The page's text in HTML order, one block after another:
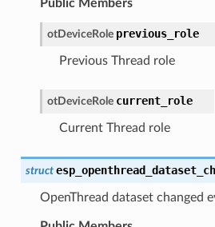
Public Members
otDeviceRole previous_role
Previous Thread role
otDeviceRole current_role
Current Thread role
struct
OpenThread dataset changed